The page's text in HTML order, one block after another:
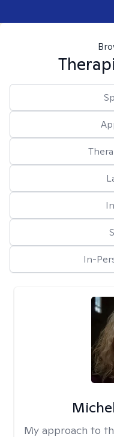
In-
My approach to